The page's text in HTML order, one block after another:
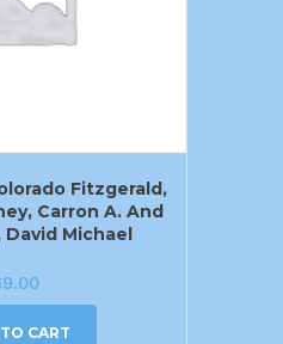
Fitzgerald,
Carron A. And
Michael
9.00
CART